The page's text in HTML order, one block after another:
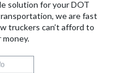
solution for your DOT
we are fast
truckers can’t afford to